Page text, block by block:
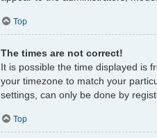
Top
The times are not correct!
It is possible the time displayed is
your timezone to match your
settings, can only be done by
Top